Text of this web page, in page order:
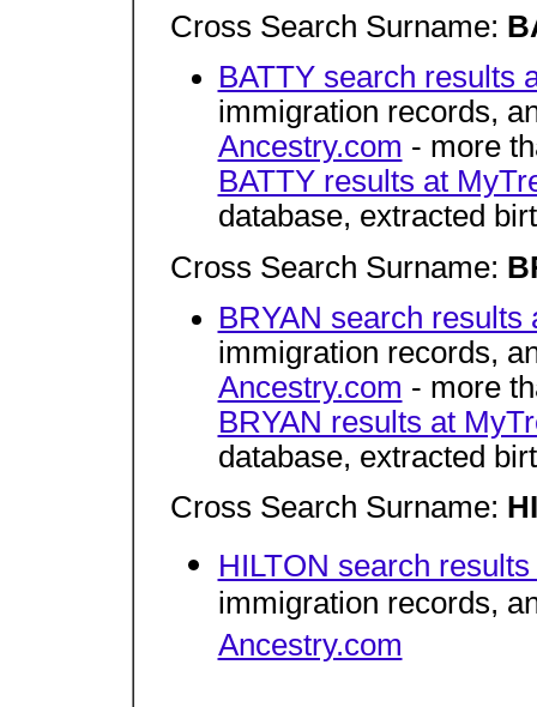
Cross Search Surname:
BATTY search results
immigration records,
Ancestry.com - more
BATTY results at
database, extracted
Cross Search Surname:
BRYAN search results
immigration records,
Ancestry.com - more
BRYAN results at
database, extracted
Cross Search Surname:
HILTON search
immigration records,
Ancestry.com